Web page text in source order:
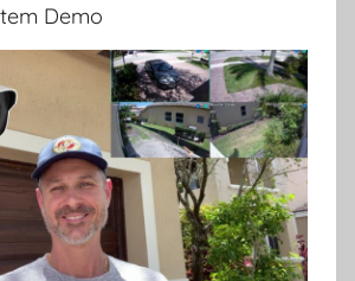
Demo